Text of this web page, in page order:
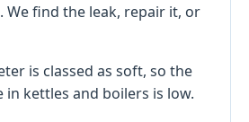
We find the leak, repair it, or
is classed as soft, so the
in kettles and boilers is low.